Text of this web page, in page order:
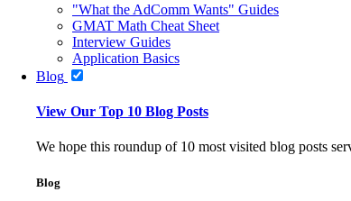
"What the AdComm Wants" Guides
GMAT Math Cheat Sheet
Interview Guides
Application Basics
Blog
View Our Top 10 Blog Posts
We hope this roundup of 10 most visited blog posts
Blog